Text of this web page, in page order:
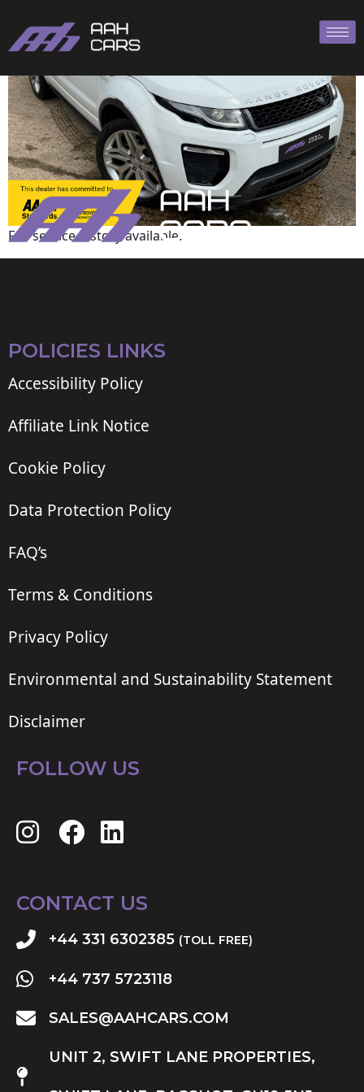
Full service history available.
POLICIES LINKS
Accessibility Policy
Affiliate Link Notice
Cookie Policy
Data Protection Policy
FAQ’s
Terms & Conditions
Privacy Policy
Environmental and Sustainability Statement
Disclaimer
FOLLOW US
CONTACT US
+44 331 6302385 (TOLL FREE)
+44 737 5723118
SALES@AAHCARS.COM
UNIT 2, SWIFT LANE PROPERTIES,